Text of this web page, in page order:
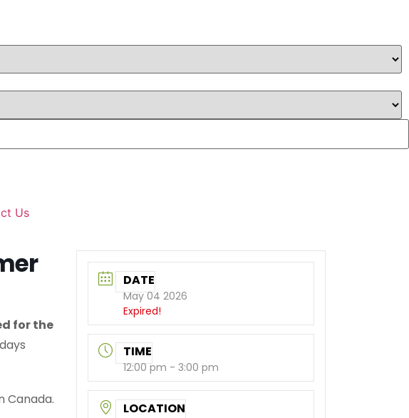
Us
for the
Canada.
DATE
May 04 2026
Expired!
TIME
12:00 pm - 3:00 pm
LOCATION